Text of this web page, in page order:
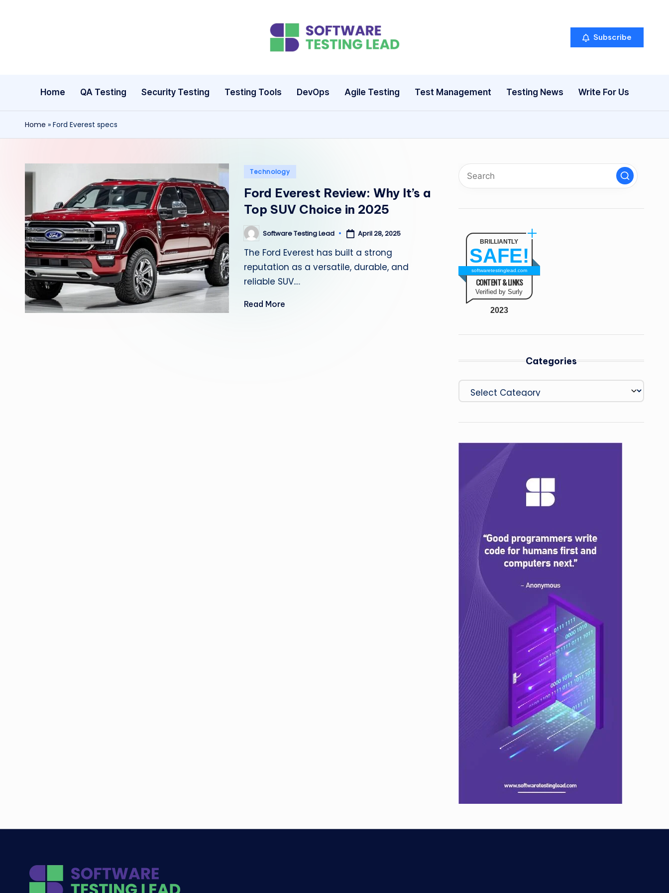
S
ft
w
T
e
s
ti
Subscribe
Home QA Testing Security Testing Testing Tools DevOps Agile Testing Test Management Testing News Write For Us
Home » Ford Everest specs
Posted
Technology
Ford Everest Review: Why It’s a
Top SUV Choice in 2025
Posted
by
Software Testing Lead April 28, 2025
The Ford Everest has built a strong
reputation as a versatile, durable, and
reliable SUV.…
Read More
BRILLIANTLY
SAFE!
softwaretestinglead.com
CONTENT & LINKS
Verified by Surly
2023
Categories
Categories